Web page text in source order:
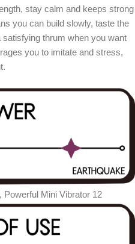
stay calm and keeps strong
you can build slowly, taste the
thrum when you want
you to imitate and stress,
Powerful Mini Vibrator 12